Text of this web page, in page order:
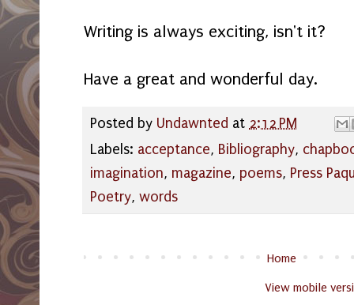
Writing is always exciting, isn't it?
Have a great and wonderful day.
Posted by Undawnted at 2:12 PM
Labels: acceptance, Bibliography,
imagination, magazine, poems, Press
Poetry, words
Home
View mobile